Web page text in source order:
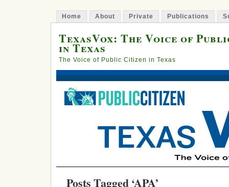
Home About Private Publications
TexasVox: The Voice of
in Texas
The Voice of Public Citizen in Texas
Posts Tagged ‘APA’